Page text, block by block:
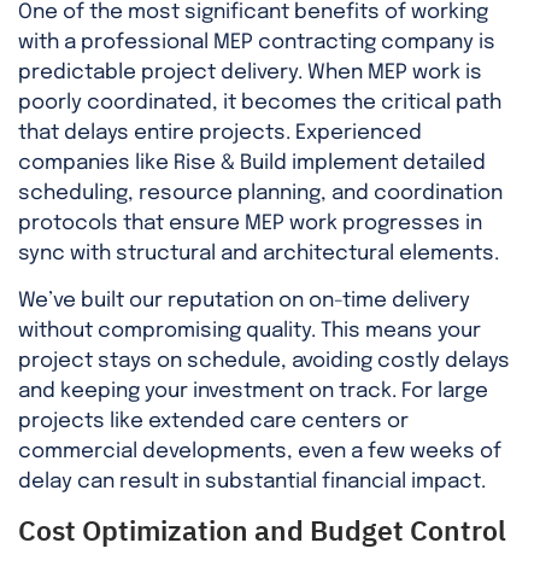
One of the most significant benefits of working
with a professional MEP contracting company is
predictable project delivery. When MEP work is
poorly coordinated, it becomes the critical path
that delays entire projects. Experienced
companies like Rise & Build implement detailed
scheduling, resource planning, and coordination
protocols that ensure MEP work progresses in
sync with structural and architectural elements.
We’ve built our reputation on on-time delivery
without compromising quality. This means your
project stays on schedule, avoiding costly delays
and keeping your investment on track. For large
projects like extended care centers or
commercial developments, even a few weeks of
delay can result in substantial financial impact.
Cost Optimization and Budget Control